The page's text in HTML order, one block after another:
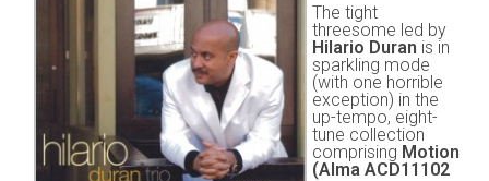
The tight
threesome led by
Hilario Duran is in
sparkling mode
(with one horrible
exception) in the
up-tempo, eight-
tune collection
comprising Motion
(Alma ACD11102